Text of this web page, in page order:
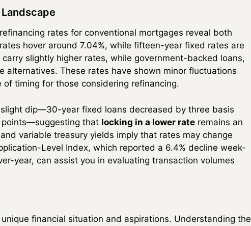
rates for conventional mortgages reveal both
hover around 7.04%, while fifteen-year fixed rates are
slightly higher rates, while government-backed loans,
alternatives. These rates have shown minor fluctuations
timing for those considering refinancing.
dip—30-year fixed loans decreased by three basis
points—suggesting that locking in a lower rate remains an
variable treasury yields imply that rates may change
Level Index, which reported a 6.4% decline week-
year, can assist you in evaluating transaction volumes
financial situation and aspirations. Understanding the